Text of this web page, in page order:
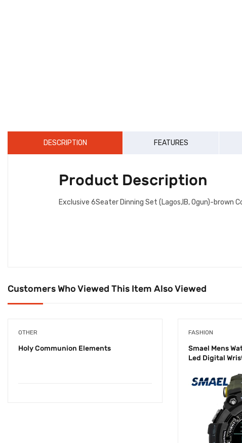
DESCRIPTION FEATURES
Product Description
Exclusive 6Seater Dinning Set (Lagos,IB, Ogun)-brown
Customers Who Viewed This Item Also Viewed
OTHER
Holy Communion Elements
FASHION
Smael Mens
Led Digital